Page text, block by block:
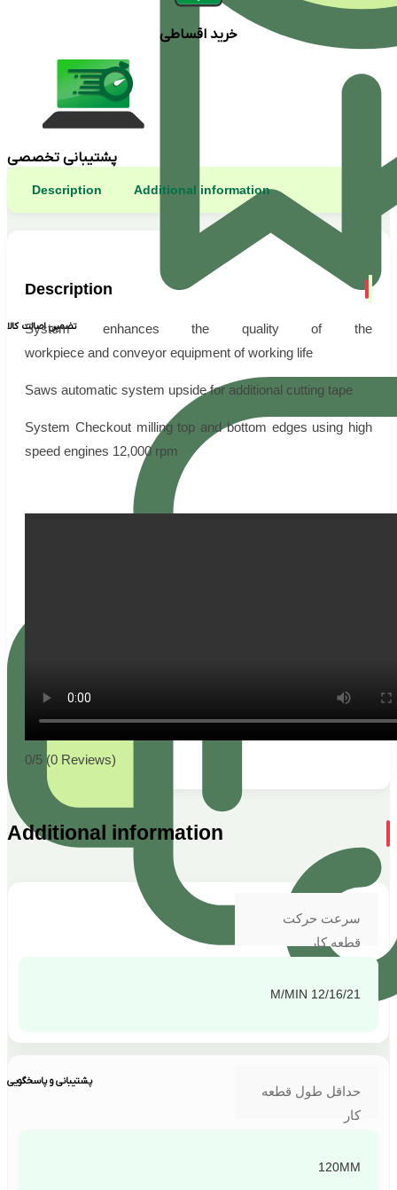
تضمین اصالت کالا
پشتیبانی و پاسخگویی
خرید اقساطی
پشتیبانی تخصصی
Description Additional information
Description
System enhances the quality of the
workpiece and conveyor equipment of working life
Saws automatic system upside for additional cutting tape
System Checkout milling top and bottom edges using high
speed engines 12,000 rpm
0/5 (0 Reviews)
Additional information
سرعت حرکت
قطعه کار
12/16/21 M/MIN
حداقل طول قطعه
کار
120MM